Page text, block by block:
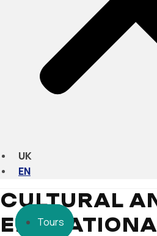
UK
EN
CULTURAL
Tours
Tours
Tours